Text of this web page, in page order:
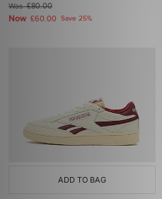
Was£80.00
Now £60.00 Save 25%
ADD TO BAG